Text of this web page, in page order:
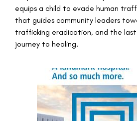
equips a child to evade human
that guides community leaders
trafficking eradication, and the last
journey to healing.